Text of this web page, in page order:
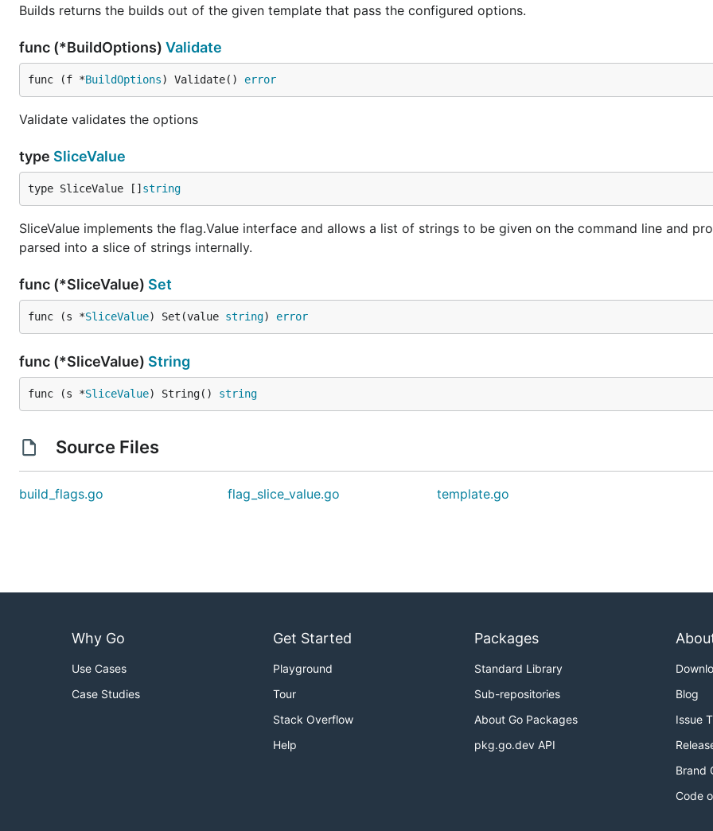
Builds returns the builds out of the given template that pass the configured options.
func (*BuildOptions) Validate
func (f *BuildOptions) Validate() error
Validate validates the options
type SliceValue
type SliceValue [] string
SliceValue implements the flag.Value interface and allows a list of strings to be given on the command line and
parsed into a slice of strings internally.
func (*SliceValue) Set
func (s *SliceValue) Set(value string) error
func (*SliceValue) String
func (s *SliceValue) String() string
Source Files
build_flags.go flag_slice_value.go template.go
Why Go
Use Cases
Case Studies
Get Started
Playground
Tour
Stack Overflow
Help
Packages
Standard Library
Sub-repositories
About Go Packages
pkg.go.dev API
Blog
Issue
Brand
Code